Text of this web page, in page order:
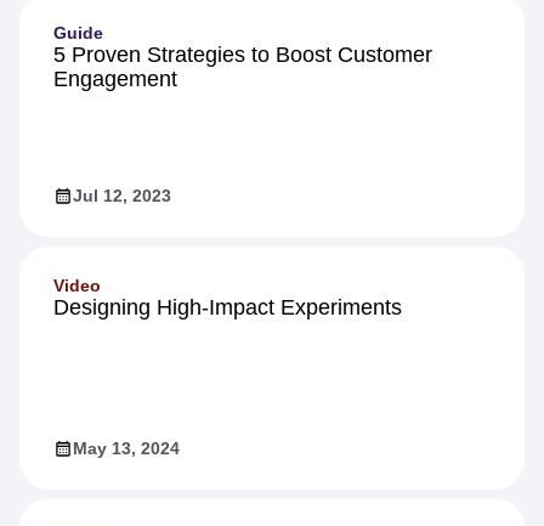
Guide
5 Proven Strategies to Boost Customer
Engagement
Jul 12, 2023
Video
Designing High-Impact Experiments
May 13, 2024